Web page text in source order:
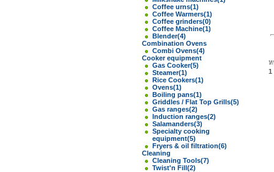
Coffee urns(1)
Coffee Warmers(1)
Coffee grinders(0)
Coffee Machine(1)
Blender(4)
Combination Ovens
Combi Ovens(4)
Cooker equipment
Gas Cooker(5)
Steamer(1)
Rice Cookers(1)
Ovens(1)
Boiling pans(1)
Griddles / Flat Top Grills(5)
Gas ranges(2)
Induction ranges(2)
Salamanders(3)
Specialty cooking
equipment(5)
Fryers & oil filtration(6)
Cleaning
Cleaning Tools(7)
Twist'n Fill(2)
ห
1